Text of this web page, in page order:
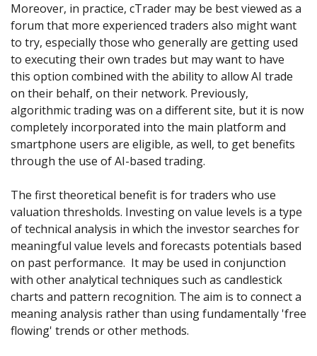
Moreover, in practice, cTrader may be best viewed as a
forum that more experienced traders also might want
to try, especially those who generally are getting used
to executing their own trades but may want to have
this option combined with the ability to allow AI trade
on their behalf, on their network. Previously,
algorithmic trading was on a different site, but it is now
completely incorporated into the main platform and
smartphone users are eligible, as well, to get benefits
through the use of AI-based trading.
The first theoretical benefit is for traders who use
valuation thresholds. Investing on value levels is a type
of technical analysis in which the investor searches for
meaningful value levels and forecasts potentials based
on past performance. It may be used in conjunction
with other analytical techniques such as candlestick
charts and pattern recognition. The aim is to connect a
meaning analysis rather than using fundamentally 'free
flowing' trends or other methods.